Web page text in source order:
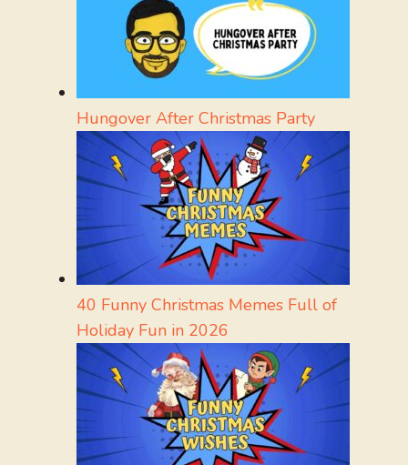
Hungover After Christmas Party
40 Funny Christmas Memes Full of
Holiday Fun in 2026